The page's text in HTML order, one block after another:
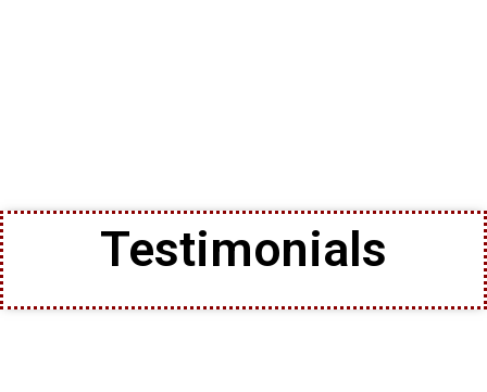
Testimonials